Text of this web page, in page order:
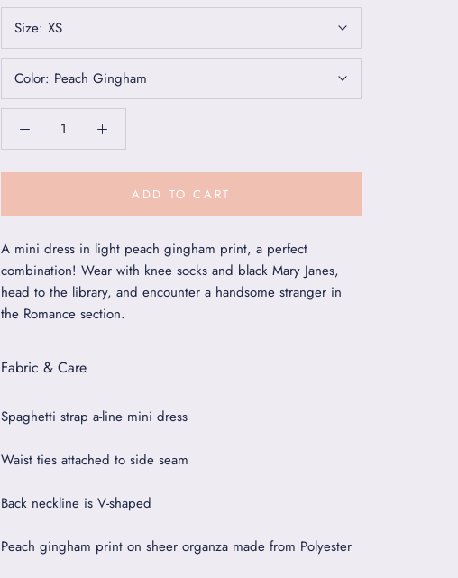
Size: XS
Color: Peach Gingham
ADD TO CART
A mini dress in light peach gingham print, a perfect
combination! Wear with knee socks and black Mary Janes,
head to the library, and encounter a handsome stranger in
the Romance section.
Fabric & Care
Spaghetti strap a-line mini dress
Waist ties attached to side seam
Back neckline is V-shaped
Peach gingham print on sheer organza made from Polyester